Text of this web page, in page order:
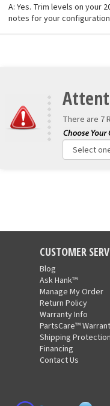
A: Yes. Trim levels on your
notes for your
There are 7
CUSTOMER
Blog
Ask Hank™
Manage My Order
Return Policy
Warranty Info
PartsCare™
Shipping Protection
Financing
Contact Us